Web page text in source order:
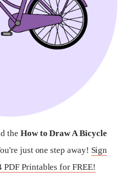
the How to Draw A Bicycle
just one step away! Sign
Printables for FREE!